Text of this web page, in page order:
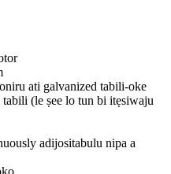
ati galvanized tabili-oke
(le ṣee lo tun bi itẹsiwaju
adijositabulu nipa a